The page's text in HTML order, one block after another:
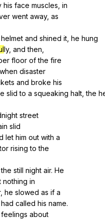
his face muscles in
went away, as
helmet and shined it he hung
ly, and then
floor of the fire
when disaster
and broke his
slid to a squeaking halt ,the
street
slid
let him out with a
rising to the
the still night air. He
nothing in
, he slowed as if a
had called his name.
feelings about